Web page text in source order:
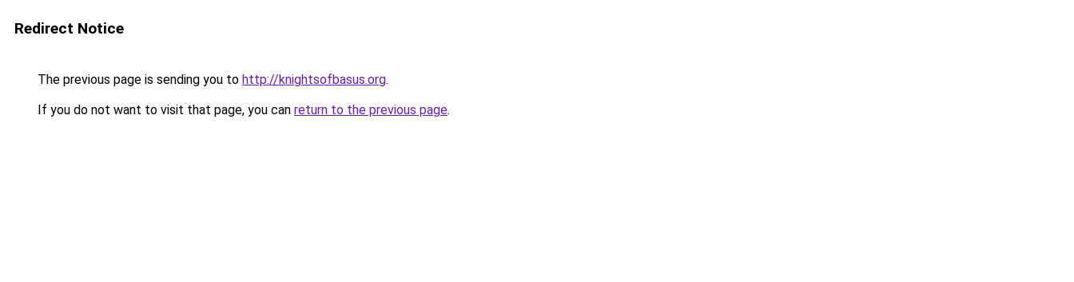
Redirect Notice
The previous page is sending you to http://knightsofbasus.org.
If you do not want to visit that page, you can return to the previous page.